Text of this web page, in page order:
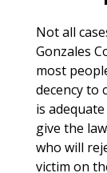
Not all
Gonzales
most
decency to
is
give the
who will
victim on